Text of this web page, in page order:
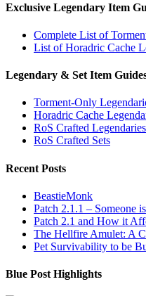
Exclusive Legendary Item
Complete List of
List of Horadric Cache
Legendary & Set Item
Torment-Only
Horadric Cache
RoS Crafted Legendaries
RoS Crafted Sets
Recent Posts
BeastieMonk
Patch 2.1.1 – Someone
Patch 2.1 and How it
The Hellfire Amulet: A
Pet Survivability to be
Blue Post Highlights